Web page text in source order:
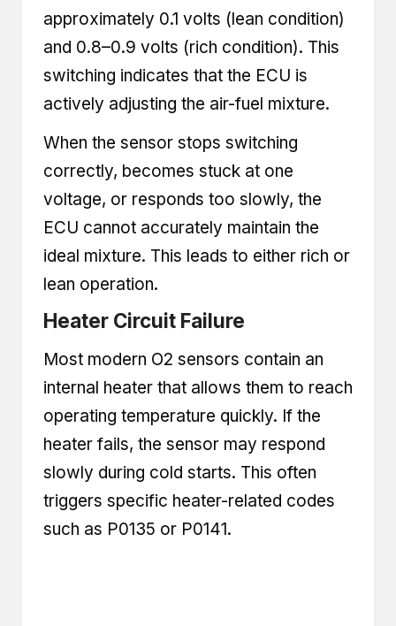
approximately 0.1 volts (lean condition)
and 0.8–0.9 volts (rich condition). This
switching indicates that the ECU is
actively adjusting the air-fuel mixture.
When the sensor stops switching
correctly, becomes stuck at one
voltage, or responds too slowly, the
ECU cannot accurately maintain the
ideal mixture. This leads to either rich or
lean operation.
Heater Circuit Failure
Most modern O2 sensors contain an
internal heater that allows them to reach
operating temperature quickly. If the
heater fails, the sensor may respond
slowly during cold starts. This often
triggers specific heater-related codes
such as P0135 or P0141.